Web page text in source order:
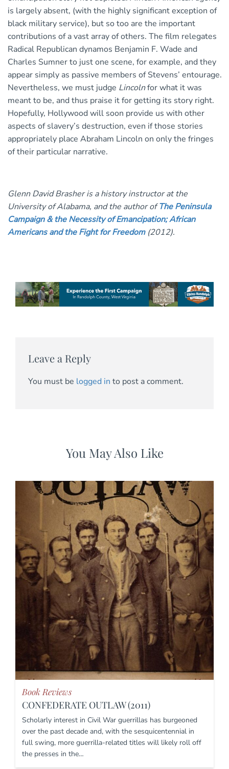
is largely absent, (with the highly significant exception of
black military service), but so too are the important
contributions of a vast array of others. The film relegates
Radical Republican dynamos Benjamin F. Wade and
Charles Sumner to just one scene, for example, and they
appear simply as passive members of Stevens’ entourage.
Nevertheless, we must judge Lincolnfor what it was
meant to be, and thus praise it for getting its story right.
Hopefully, Hollywood will soon provide us with other
aspects of slavery’s destruction, even if those stories
appropriately place Abraham Lincoln on only the fringes
of their particular narrative.
Glenn David Brasher is a history instructor at the
University of Alabama, and the author ofThe Peninsula
Campaign & the Necessity of Emancipation; African
Americans and the Fight for Freedom(2012).
Leave a Reply
You must be logged in to post a comment.
You May Also Like
Book Reviews
CONFEDERATE OUTLAW (2011)
Scholarly interest in Civil War guerrillas has burgeoned
over the past decade and, with the sesquicentennial in
full swing, more guerrilla-related titles will likely roll off
the presses in the…